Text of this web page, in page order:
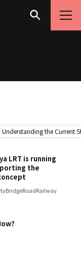
the Current
LRT is running
the
BridgeRoadRailway